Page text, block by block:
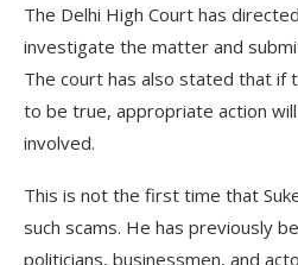
The Delhi High Court has
investigate the matter and
The court has also stated that if
to be true, appropriate action
involved.
This is not the first time that
such scams. He has previously
politicians, businessmen, and